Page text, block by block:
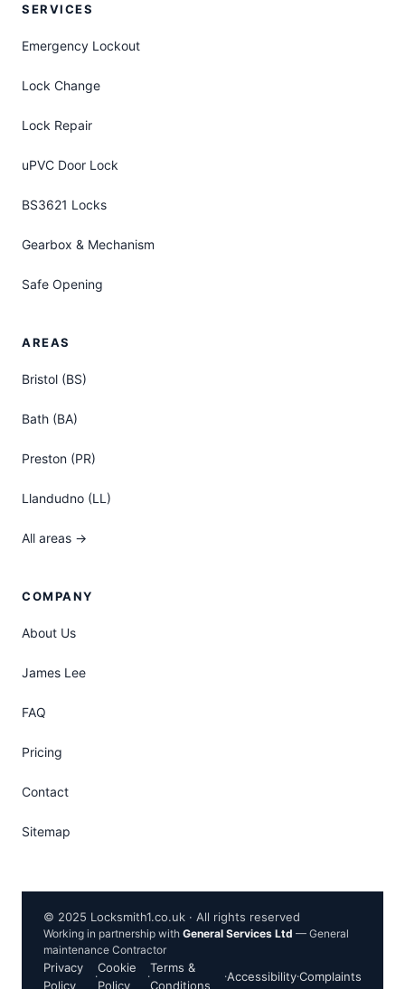
SERVICES
Emergency Lockout
Lock Change
Lock Repair
uPVC Door Lock
BS3621 Locks
Gearbox & Mechanism
Safe Opening
AREAS
Bristol (BS)
Bath (BA)
Preston (PR)
Llandudno (LL)
All areas →
COMPANY
About Us
James Lee
FAQ
Pricing
Contact
Sitemap
© 2025 Locksmith1.co.uk · All rights reserved
Working in partnership with General Services Ltd — General
maintenance Contractor
Privacy
Policy
·
Cookie
Policy
·
Terms &
Conditions
·Accessibility·Complaints